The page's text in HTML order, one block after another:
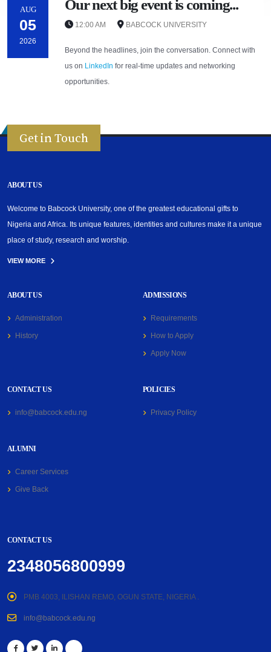
AUG
05
2026
Our next big event is coming...
12:00 AM BABCOCK UNIVERSITY
Beyond the headlines, join the conversation. Connect with
us on
LinkedIn for real-time updates and networking
opportunities.
Get in Touch
ABOUT US
Welcome to Babcock University, one of the greatest educational gifts to
Nigeria and Africa. Its unique features, identities and cultures make it a unique
place of study, research and worship.
VIEW MORE
ABOUT US
Administration
History
ADMISSIONS
Requirements
How to Apply
Apply Now
CONTACT US
info@babcock.edu.ng
POLICIES
Privacy Policy
ALUMNI
Career Services
Give Back
CONTACT US
2348056800999
PMB 4003, ILISHAN REMO, OGUN STATE, NIGERIA .
info@babcock.edu.ng